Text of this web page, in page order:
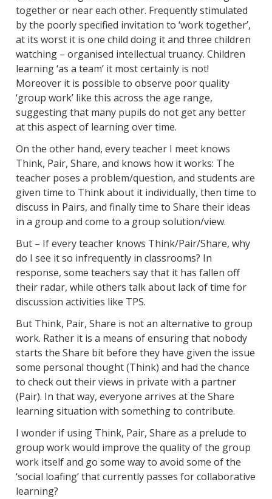
together or near each other. Frequently stimulated
by the poorly specified invitation to ‘work together’,
at its worst it is one child doing it and three children
watching – organised intellectual truancy. Children
learning ‘as a team’ it most certainly is not!
Moreover it is possible to observe poor quality
‘group work’ like this across the age range,
suggesting that many pupils do not get any better
at this aspect of learning over time.
On the other hand, every teacher I meet knows
Think, Pair, Share, and knows how it works: The
teacher poses a problem/question, and students are
given time to Think about it individually, then time to
discuss in Pairs, and finally time to Share their ideas
in a group and come to a group solution/view.
But – If every teacher knows Think/Pair/Share, why
do I see it so infrequently in classrooms? In
response, some teachers say that it has fallen off
their radar, while others talk about lack of time for
discussion activities like TPS.
But Think, Pair, Share is not an alternative to group
work. Rather it is a means of ensuring that nobody
starts the Share bit before they have given the issue
some personal thought (Think) and had the chance
to check out their views in private with a partner
(Pair). In that way, everyone arrives at the Share
learning situation with something to contribute.
I wonder if using Think, Pair, Share as a prelude to
group work would improve the quality of the group
work itself and go some way to avoid some of the
‘social loafing’ that currently passes for collaborative
learning?